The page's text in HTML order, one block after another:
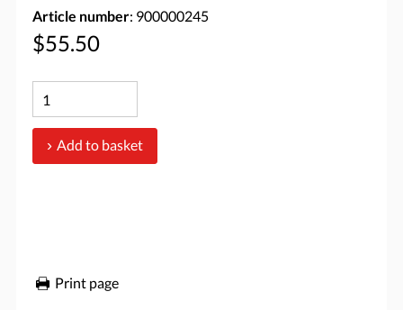
Article number: 900000245
$55.50
Add to basket
Print page